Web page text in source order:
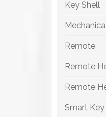
Key Shell
Remote
Remote
Remote
Smart Key